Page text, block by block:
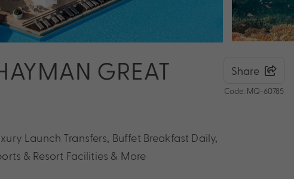
GREAT
Share
Code: MQ-60785
Launch Transfers, Buffet Breakfast Daily,
& Resort Facilities & More